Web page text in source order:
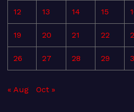
12 13 14 15
19 20 21 22
26 27 28 29
« Aug Oct »